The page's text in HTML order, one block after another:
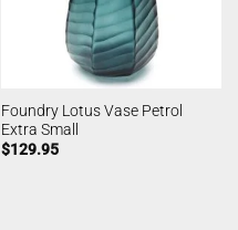
Foundry Lotus Vase Petrol
Extra Small
$129.95